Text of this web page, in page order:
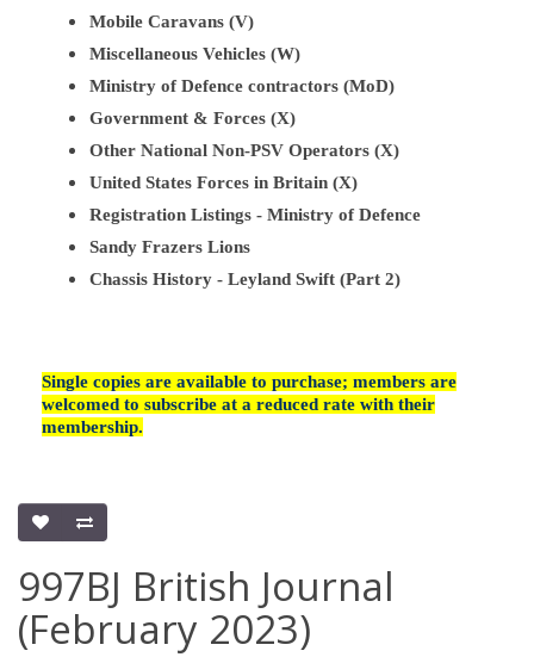
Mobile Caravans (V)
Miscellaneous Vehicles (W)
Ministry of Defence contractors (MoD)
Government & Forces (X)
Other National Non-PSV Operators (X)
United States Forces in Britain (X)
Registration Listings - Ministry of Defence
Sandy Frazers Lions
Chassis History - Leyland Swift (Part 2)
Single copies are available to purchase; members are
welcomed to subscribe at a reduced rate with their
membership.
997BJ British Journal
(February 2023)